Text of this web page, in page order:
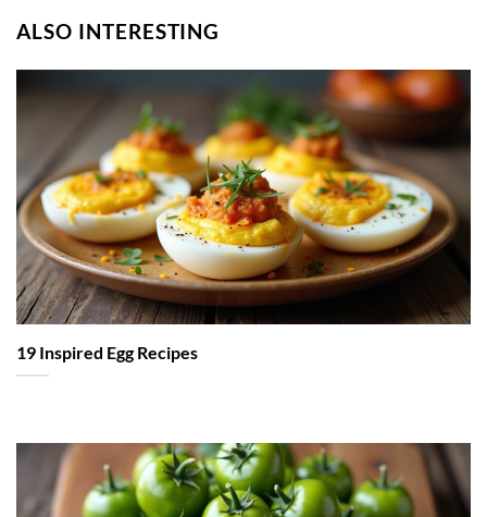
ALSO INTERESTING
19 Inspired Egg Recipes